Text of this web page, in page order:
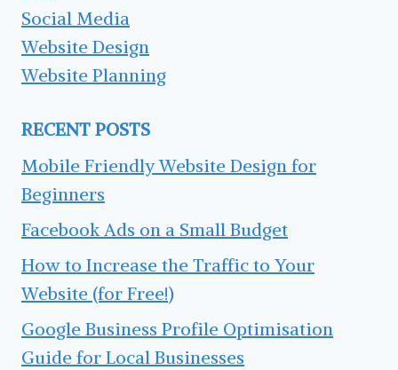
Social Media
Website Design
Website Planning
RECENT POSTS
Mobile Friendly Website Design for
Beginners
Facebook Ads on a Small Budget
How to Increase the Traffic to Your
Website (for Free!)
Google Business Profile Optimisation
Guide for Local Businesses